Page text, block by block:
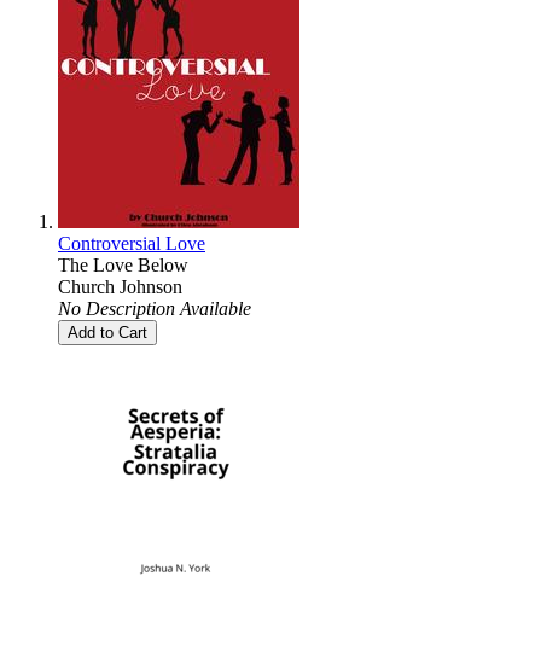
Controversial Love
The Love Below
Church Johnson
No Description Available
Add to Cart